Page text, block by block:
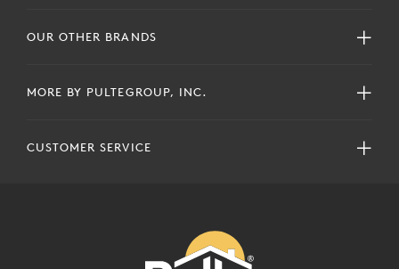
OUR OTHER BRANDS
MORE BY PULTEGROUP, INC.
CUSTOMER SERVICE